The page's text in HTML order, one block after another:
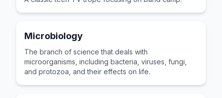
Microbiology
The branch of science that deals with
microorganisms, including bacteria, viruses, fungi,
and protozoa, and their effects on life.